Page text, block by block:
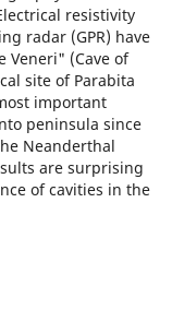
resistivity
radar (GPR) have
Veneri" (Cave of
site of Parabita
important
peninsula since
Neanderthal
are surprising
of cavities in the